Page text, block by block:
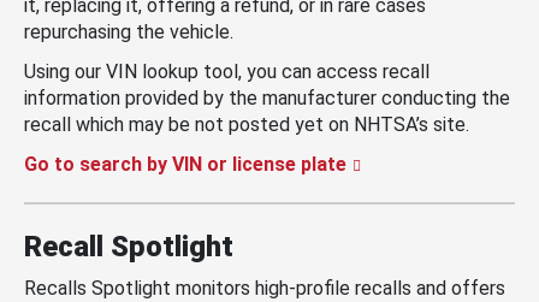
it, replacing it, offering a refund, or in rare cases
repurchasing the vehicle.
Using our VIN lookup tool, you can access recall
information provided by the manufacturer conducting the
recall which may be not posted yet on NHTSA’s site.
Go to search by VIN or license plate
Recall Spotlight
Recalls Spotlight monitors high-profile recalls and offers